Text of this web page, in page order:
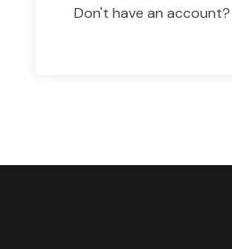
Don't have an account?